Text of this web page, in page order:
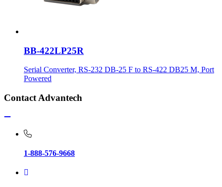
BB-422LP25R
Serial Converter, RS-232 DB-25 F to RS-422 DB25 M, Port
Powered
Contact Advantech
1-888-576-9668